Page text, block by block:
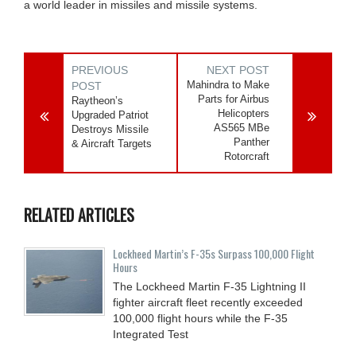
a world leader in missiles and missile systems.
PREVIOUS
POST
Raytheon’s
Upgraded Patriot
Destroys Missile
& Aircraft Targets
NEXT POST
Mahindra to Make
Parts for Airbus
Helicopters
AS565 MBe
Panther
Rotorcraft
RELATED ARTICLES
Lockheed Martin’s F-35s Surpass 100,000 Flight
Hours
The Lockheed Martin F-35 Lightning II
fighter aircraft fleet recently exceeded
100,000 flight hours while the F-35
Integrated Test